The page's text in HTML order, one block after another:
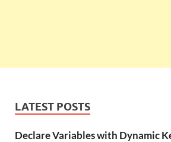
LATEST POSTS
Declare Variables with Dynamic